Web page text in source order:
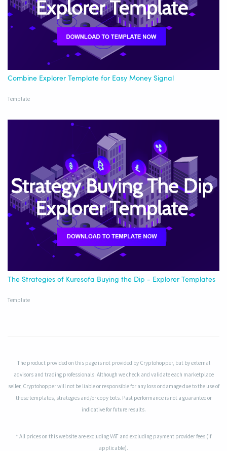
Combine Explorer Template for Easy Money Signal
Template
The Strategies of Kuresofa Buying the Dip - Explorer Templates
Template
The product provided on this page is not provided by Cryptohopper, but by external
advisors and trading professionals. Although we check and validate each marketplace
seller, Cryptohopper will not be liable or responsible for any loss or damage due to the use of
these templates, strategies and/or copy bots. Past performance is not a guarantee or
indicative for future results.
* All prices on this website are excluding VAT and excluding payment provider fees (if
applicable).